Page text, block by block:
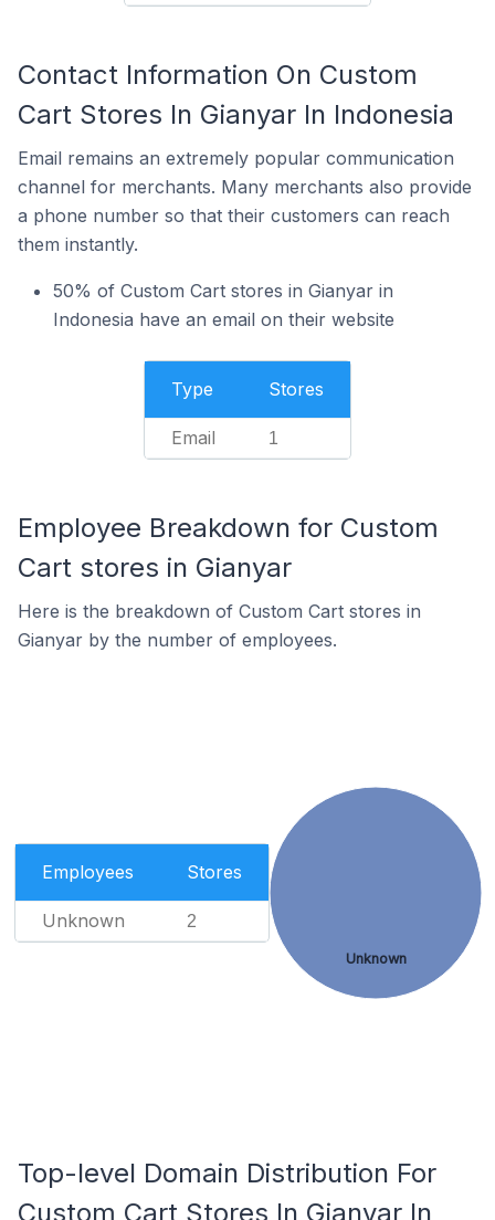
Contact Information On Custom
Cart Stores In Gianyar In Indonesia
Email remains an extremely popular communication
channel for merchants. Many merchants also provide
a phone number so that their customers can reach
them instantly.
50% of Custom Cart stores in Gianyar in
Indonesia have an email on their website
Type Stores
Email 1
Employee Breakdown for Custom
Cart stores in Gianyar
Here is the breakdown of Custom Cart stores in
Gianyar by the number of employees.
Employees Stores
Unknown 2
Unknown
Top-level Domain Distribution For
Custom Cart Stores In Gianyar In